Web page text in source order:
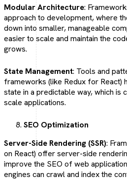
Modular Architecture:
approach to development, where
down into smaller, manageable
easier to scale and maintain the
grows.
State Management: Tools and
frameworks (like Redux for React)
state in a predictable way, which is
scale applications.
SEO Optimization
Server-Side Rendering (SSR):
on React) offer server-side
improve the SEO of web
engines can crawl and index the